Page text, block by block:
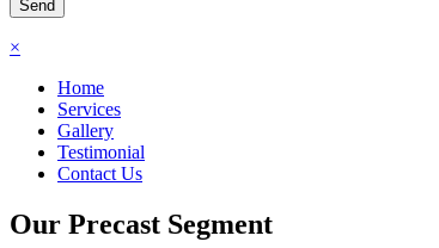
×
Home
Services
Gallery
Testimonial
Contact Us
Our Precast Segment